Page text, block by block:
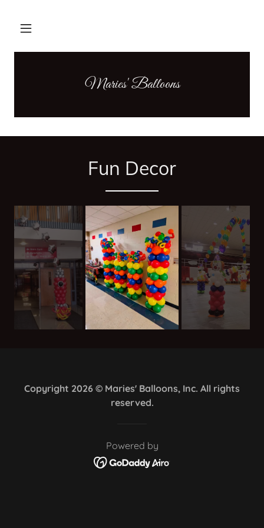
Maries' Balloons
Fun Decor
Copyright 2026 © Maries' Balloons, Inc. All rights
reserved.
Powered by